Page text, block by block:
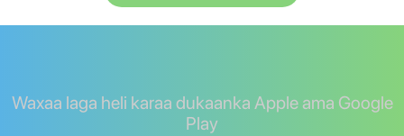
Waxaa laga heli karaa dukaanka Apple ama Google
Play